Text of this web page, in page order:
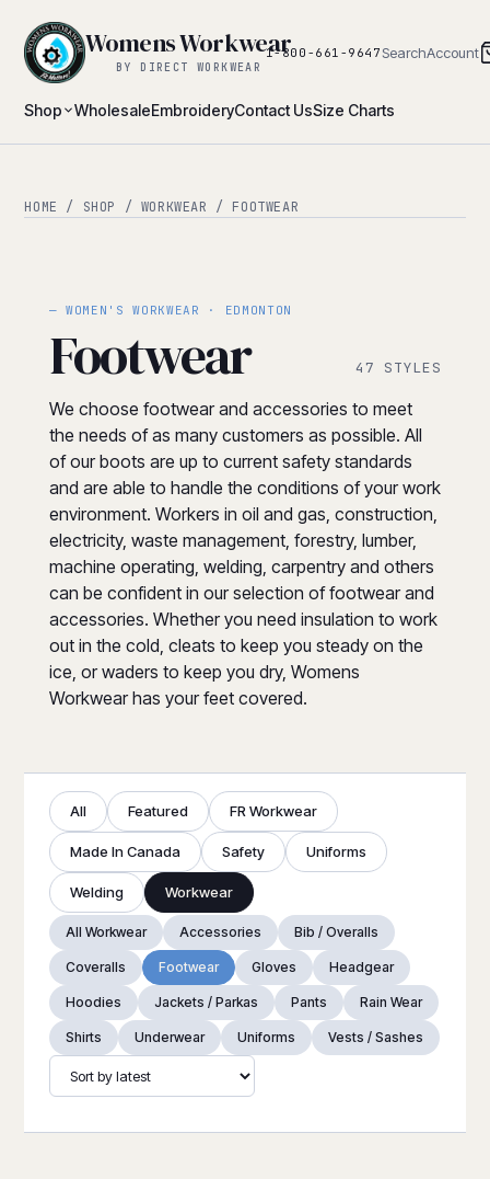
Shop WholesaleEmbroideryContact UsSize Charts
Womens Workwear
BY DIRECT WORKWEAR
1-800-661-9647 SearchAccount
HOME / SHOP / WORKWEAR / FOOTWEAR
— WOMEN'S WORKWEAR · EDMONTON
Footwear 47 STYLES
We choose footwear and accessories to meet
the needs of as many customers as possible. All
of our boots are up to current safety standards
and are able to handle the conditions of your work
environment. Workers in oil and gas, construction,
electricity, waste management, forestry, lumber,
machine operating, welding, carpentry and others
can be confident in our selection of footwear and
accessories. Whether you need insulation to work
out in the cold, cleats to keep you steady on the
ice, or waders to keep you dry, Womens
Workwear has your feet covered.
All Featured FR Workwear
Made In Canada Safety Uniforms
Welding Workwear
All Workwear Accessories Bib / Overalls
Coveralls Footwear Gloves Headgear
Hoodies Jackets / Parkas Pants Rain Wear
Shirts Underwear Uniforms Vests / Sashes